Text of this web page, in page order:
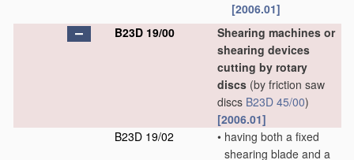
[2006.01]
B23D 19/00
Shearing machines or
shearing devices
cutting by rotary
discs (by friction saw
discs B23D 45/00)
[2006.01]
B23D 19/02
• having both a fixed
shearing blade and a